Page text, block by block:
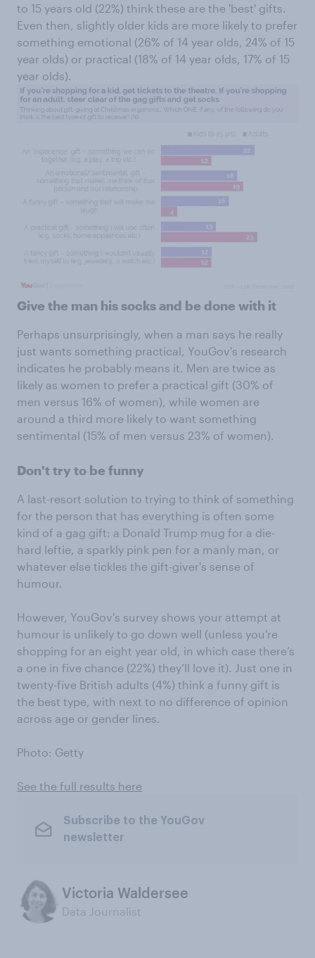
to 15 years old (22%) think these are the 'best' gifts.
Even then, slightly older kids are more likely to prefer
something emotional (26% of 14 year olds, 24% of 15
year olds) or practical (18% of 14 year olds, 17% of 15
year olds).
Give the man his socks and be done with it
Perhaps unsurprisingly, when a man says he really
just wants something practical, YouGov's research
indicates he probably means it. Men are twice as
likely as women to prefer a practical gift (30% of
men versus 16% of women), while women are
around a third more likely to want something
sentimental (15% of men versus 23% of women).
Don't try to be funny
A last-resort solution to trying to think of something
for the person that has everything is often some
kind of a gag gift: a Donald Trump mug for a die-
hard leftie, a sparkly pink pen for a manly man, or
whatever else tickles the gift-giver's sense of
humour.
However, YouGov's survey shows your attempt at
humour is unlikely to go down well (unless you’re
shopping for an eight year old, in which case there’s
a one in five chance (22%) they’ll love it). Just one in
twenty-five British adults (4%) think a funny gift is
the best type, with next to no difference of opinion
across age or gender lines.
Photo: Getty
See the full results here
Subscribe to the YouGov
newsletter
Victoria Waldersee
Data Journalist